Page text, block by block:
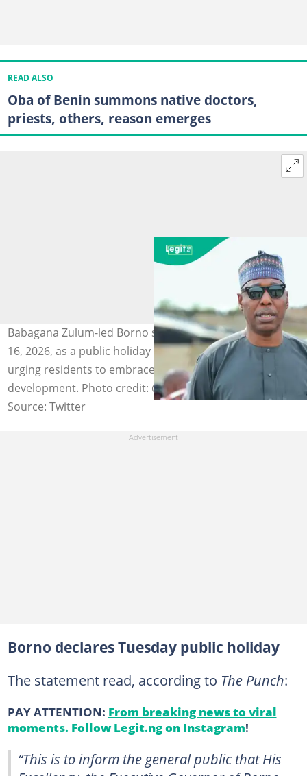
READ ALSO
Oba of Benin summons native doctors,
priests, others, reason emerges
Babagana Zulum-led Borno state declares Tuesday, June
16, 2026, as a public holiday to mark the Hijri New Year,
urging residents to embrace peace, unity, and
development. Photo credit: @ProfZulum
Source: Twitter
Borno declares Tuesday public holiday
The statement read, according to The Punch:
PAY ATTENTION: From breaking news to viral
moments. Follow Legit.ng on Instagram!
“This is to inform the general public that His